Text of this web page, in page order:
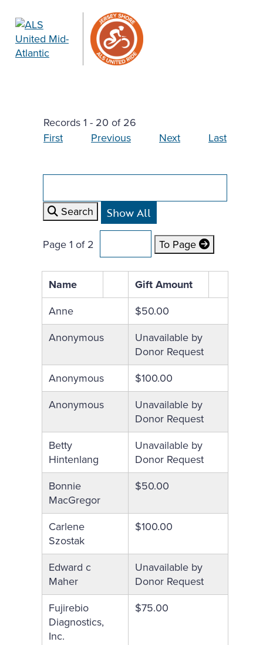
Records 1 - 20 of 26
First
Previous Next Last
Search
Page 1 of 2 To Page
Name
Gift Amount
Anne
$50.00
Anonymous
Unavailable by
Donor Request
Anonymous
$100.00
Anonymous
Unavailable by
Donor Request
Betty
Hintenlang
Unavailable by
Donor Request
Bonnie
MacGregor
$50.00
Carlene
Szostak
$100.00
Edward c
Maher
Unavailable by
Donor Request
Fujirebio
Diagnostics,
Inc.
$75.00